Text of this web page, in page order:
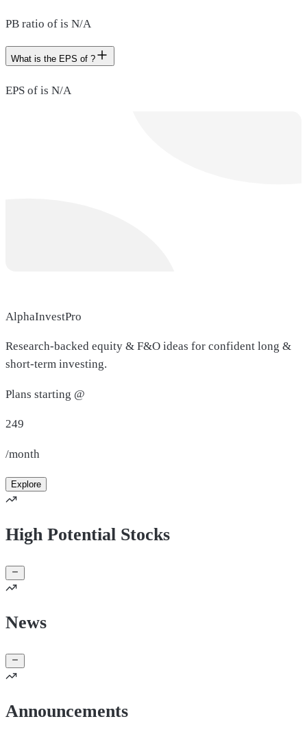
PB ratio of is N/A
What is the EPS of ?
EPS of is N/A
AlphaInvestPro
Research-backed equity & F&O ideas for confident long &
short-term investing.
Plans starting @
249
/month
Explore
High Potential Stocks
News
Announcements